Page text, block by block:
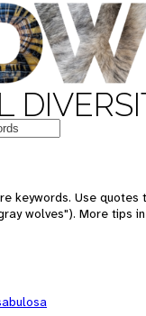
keywords. Use
wolves"). More tips